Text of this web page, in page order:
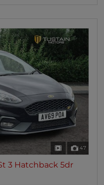
47
3 Hatchback 5dr